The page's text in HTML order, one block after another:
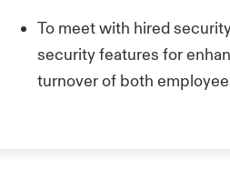
To meet with hired
security features for
turnover of both